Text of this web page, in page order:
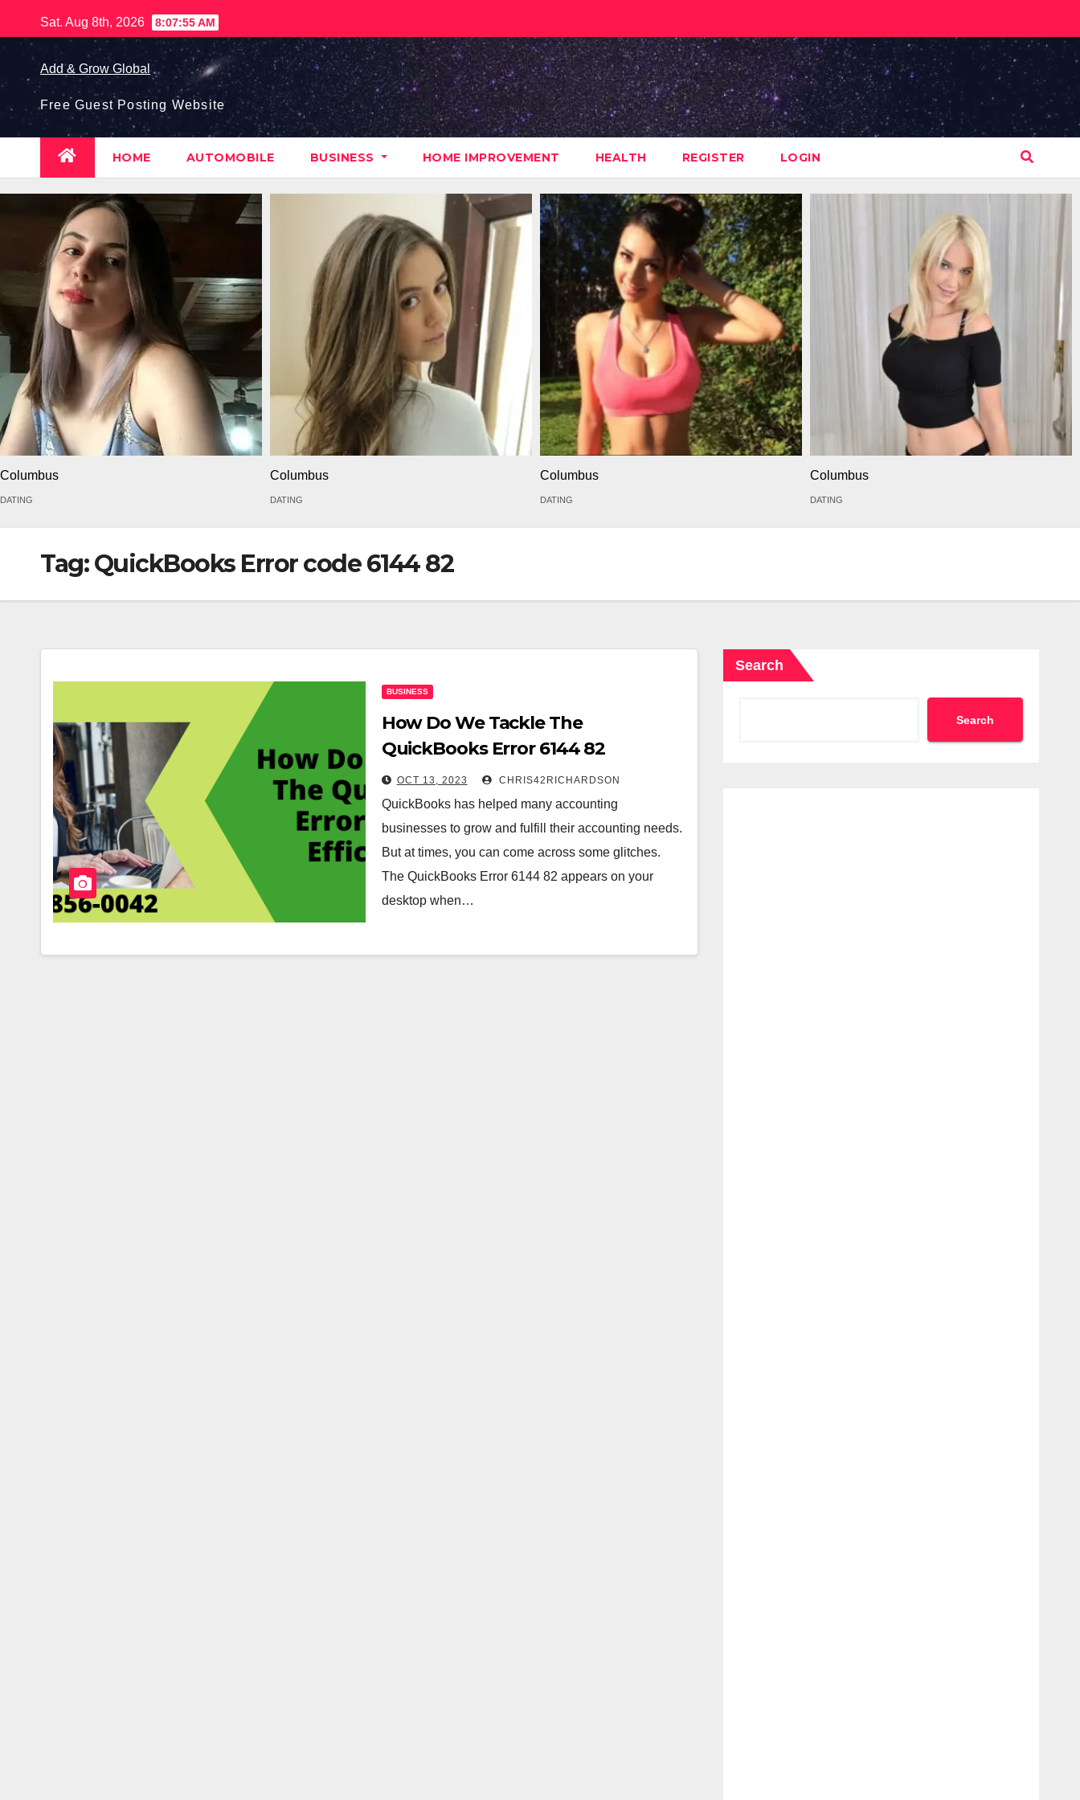
to
content
Sat. Aug 8th, 2026 8:07:56 AM
Add & Grow Global
Free Guest Posting Website
HOME AUTOMOBILE BUSINESS HOME IMPROVEMENT HEALTH REGISTER LOGIN
Columbus
DATING
Columbus
DATING
Columbus
DATING
Columbus
DATING
Tag:QuickBooks Error code 6144 82
BUSINESS
How Do We Tackle The
QuickBooks Error 6144 82
Efficiently?
OCT 13, 2023 CHRIS42RICHARDSON
QuickBooks has helped many accounting
businesses to grow and fulfill their accounting needs.
But at times, you can come across some glitches.
The QuickBooks Error 6144 82 appears on your
desktop when…
Search
Search